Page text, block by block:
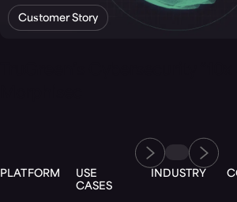
Customer Story
PLATFORM
USE
CASES
INDUSTRY